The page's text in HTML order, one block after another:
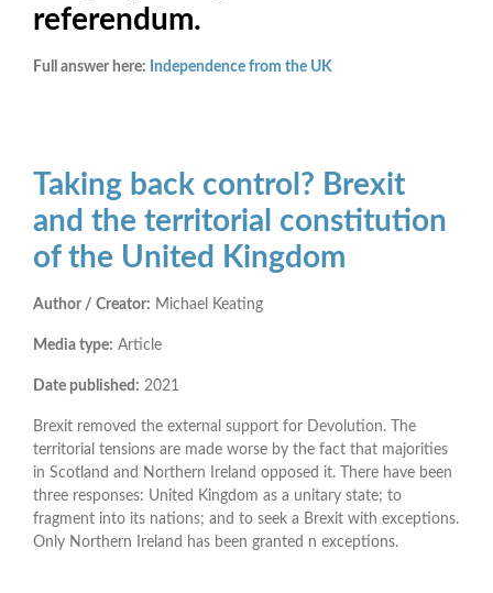
referendum.
Full answer here: Independence from the UK
Taking back control? Brexit
and the territorial constitution
of the United Kingdom
Author / Creator: Michael Keating
Media type: Article
Date published: 2021
Brexit removed the external support for Devolution. The
territorial tensions are made worse by the fact that majorities
in Scotland and Northern Ireland opposed it. There have been
three responses: United Kingdom as a unitary state; to
fragment into its nations; and to seek a Brexit with exceptions.
Only Northern Ireland has been granted n exceptions.